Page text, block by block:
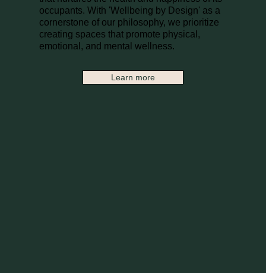
occupants. With 'Wellbeing by Design' as a
cornerstone of our philosophy, we prioritize
creating spaces that promote physical,
emotional, and mental wellness.
Learn more